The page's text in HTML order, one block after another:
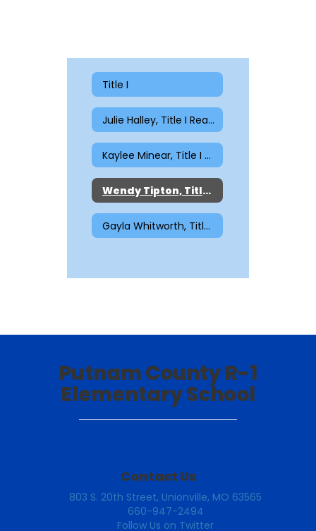
Title I
Julie Halley, Title I Reading
Kaylee Minear, Title I Reading
Wendy Tipton, Title I Reading
Gayla Whitworth, Title I Reading
Putnam County R-1
Elementary School
Contact Us
803 S. 20th Street, Unionville, MO 63565
660-947-2494
Follow Us on Twitter